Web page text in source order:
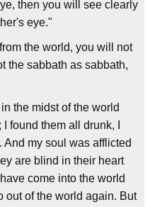
then you will see clearly
eye."
the world, you will not
the sabbath as sabbath,
the midst of the world
found them all drunk, I
my soul was afflicted
are blind in their heart
come into the world
out of the world again. But